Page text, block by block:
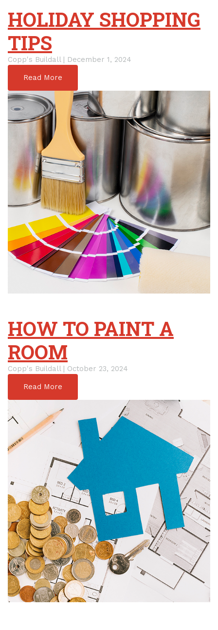
HOLIDAY SHOPPING
TIPS
Copp's Buildall | December 1, 2024
Read More
HOW TO PAINT A
ROOM
Copp's Buildall | October 23, 2024
Read More